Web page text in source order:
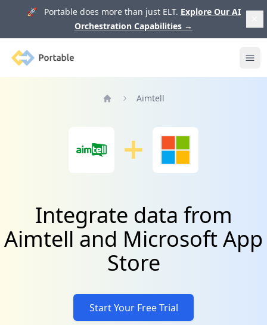
🚀 Portable does more than just ELT. Explore Our AI
Orchestration Capabilities →
Portable
Aimtell
Integrate data from
Aimtell and Microsoft App
Store
Start Your Free Trial